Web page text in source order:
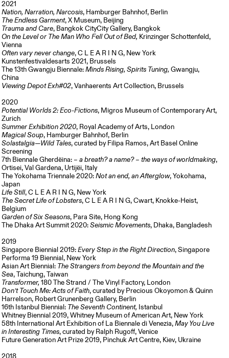
2021
Nation, Narration, Narcosis, Hamburger Bahnhof, Berlin
The Endless Garment, X Museum, Beijing
Trauma and Care, Bangkok CityCity Gallery, Bangkok
On the Level or The Man Who Fell Out of Bed, Krinzinger Schottenfeld,
Vienna
Often vary never change, C L E A R I N G, New York
Kunstenfestivaldesarts 2021, Brussels
The 13th Gwangju Biennale:Minds Rising, Spirits Tuning, Gwangju,
China
Viewing Depot Exh#02, Vanhaerents Art Collection, Brussels
2020
Potential Worlds 2: Eco-Fictions, Migros Museum of Contemporary Art,
Zurich
Summer Exhibition 2020, Royal Academy of Arts, London
Magical Soup, Hamburger Bahnhof, Berlin
Solastalgia—Wild Tales, curated by Filipa Ramos, Art Basel Online
Screening
7th Biennale Gherdëina: – a breath? a name? – the ways of worldmaking,
Ortisei, Val Gardena, Urtijëi, Italy
The Yokohama Triennale 2020: Not an end, an Afterglow, Yokohama,
Japan
Life Still, C L E A R I N G, New York
The Secret Life of Lobsters, C L E A R I N G, Cwart, Knokke-Heist,
Belgium
Garden of Six Seasons, Para Site, Hong Kong
The Dhaka Art Summit 2020:Seismic Movements, Dhaka, Bangladesh
2019
Singapore Biennial 2019:Every Step in the Right Direction, Singapore
Performa 19 Biennial, New York
Asian Art Biennial: The Strangers from beyond the Mountain and the
Sea, Taichung, Taiwan
Transformer,180 The Strand / The Vinyl Factory, London
Don’t Touch Me: Acts of Faith, curated by Precious Okoyomon & Quinn
Harrelson, Robert Grunenberg Gallery, Berlin
16th Istanbul Biennial: The Seventh Continent, Istanbul
Whitney Biennial 2019, Whitney Museum of American Art, New York
58th International Art Exhibition of La Biennale di Venezia,May You Live
in Interesting Times, curated by Ralph Rugoff, Venice
Future Generation Art Prize 2019, Pinchuk Art Centre, Kiev, Ukraine
2018